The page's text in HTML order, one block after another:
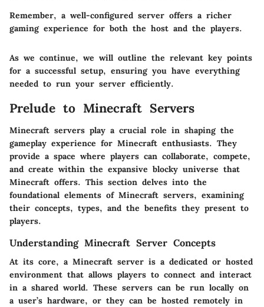
Remember, a well-configured server offers a richer
gaming experience for both the host and the players.
As we continue, we will outline the relevant key points
for a successful setup, ensuring you have everything
needed to run your server efficiently.
Prelude to Minecraft Servers
Minecraft servers play a crucial role in shaping the
gameplay experience for Minecraft enthusiasts. They
provide a space where players can collaborate, compete,
and create within the expansive blocky universe that
Minecraft offers. This section delves into the
foundational elements of Minecraft servers, examining
their concepts, types, and the benefits they present to
players.
Understanding Minecraft Server Concepts
At its core, a Minecraft server is a dedicated or hosted
environment that allows players to connect and interact
in a shared world. These servers can be run locally on
a user’s hardware, or they can be hosted remotely in